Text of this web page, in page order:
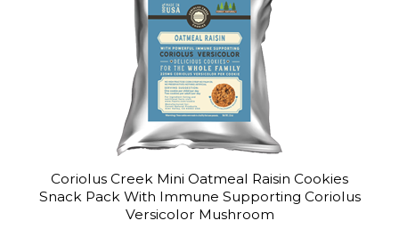
Coriolus Creek Mini Oatmeal Raisin Cookies
Snack Pack With Immune Supporting Coriolus
Versicolor Mushroom